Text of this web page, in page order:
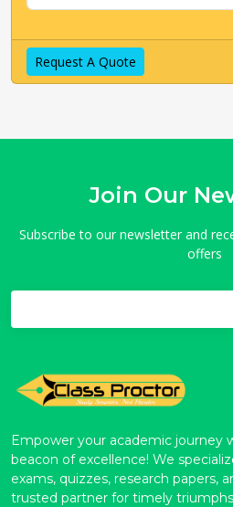
Request A Quote
Join Our
Subscribe to our newsletter and
offers
Empower your academic journey
beacon of excellence! We
exams, quizzes, research papers,
trusted partner for timely